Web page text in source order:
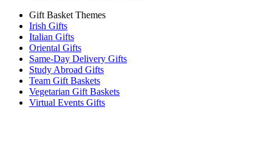
Gift Basket Themes
Irish Gifts
Italian Gifts
Oriental Gifts
Same-Day Delivery Gifts
Study Abroad Gifts
Team Gift Baskets
Vegetarian Gift Baskets
Virtual Events Gifts